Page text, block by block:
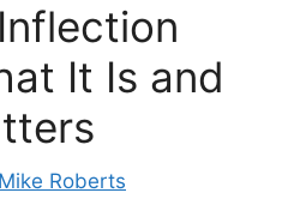
It Is and
Mike Roberts